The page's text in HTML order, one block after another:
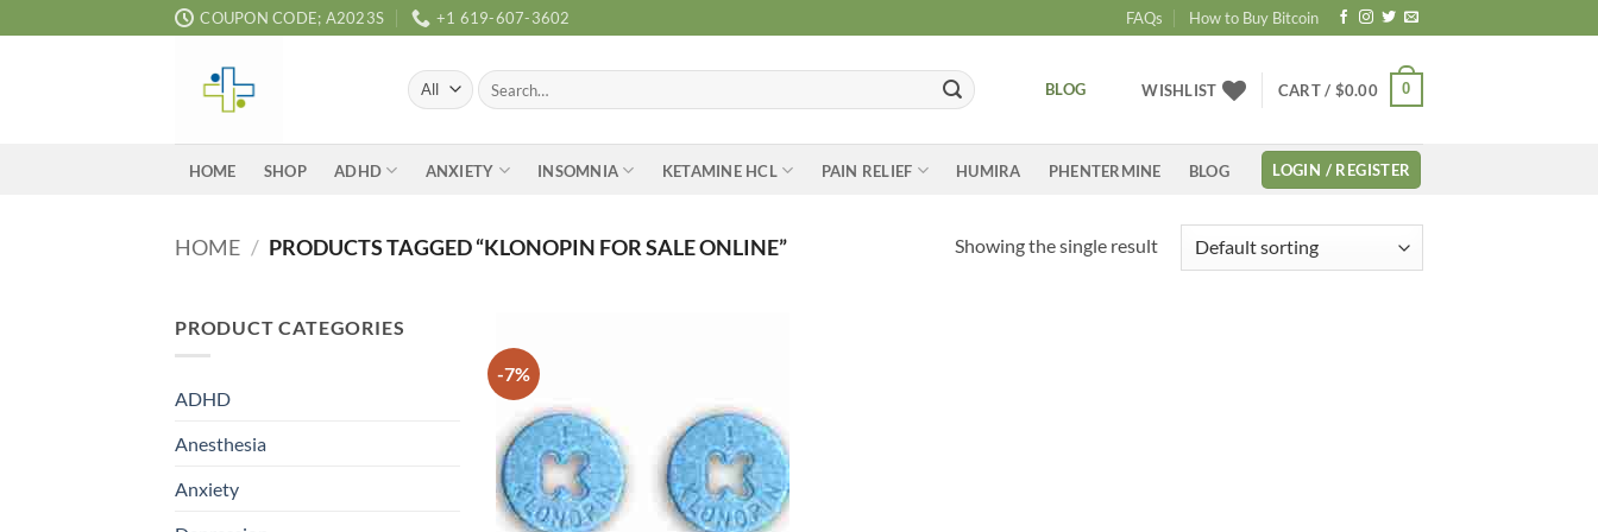
to
COUPON CODE; A2023S +1 619-607-3602 FAQs How to Buy Bitcoin
Search
for:
BLOG WISHLIST CART / $0.00 0
HOME SHOP ADHD ANXIETY INSOMNIA KETAMINE HCL PAIN RELIEF HUMIRA PHENTERMINE BLOG LOGIN / REGISTER
HOME / PRODUCTS TAGGED “KLONOPIN FOR SALE ONLINE” Showing the single result
PRODUCT CATEGORIES
ADHD
Anesthesia
Anxiety
-7%